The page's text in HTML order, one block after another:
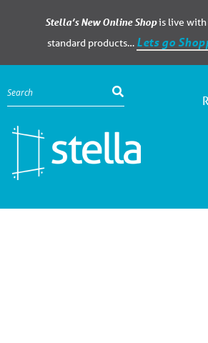
Stella’s New Online Shopis live with
standard products… Lets go